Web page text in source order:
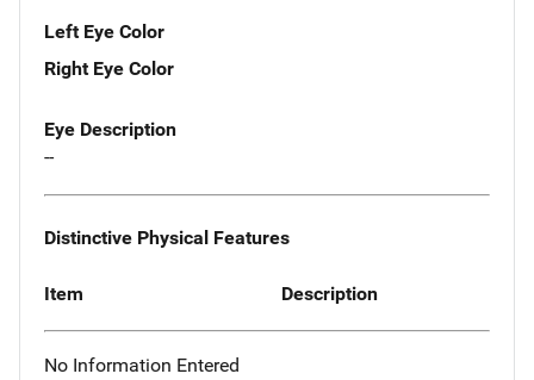
Left Eye Color
Right Eye Color
Eye Description
--
Distinctive Physical Features
Item Description
No Information Entered